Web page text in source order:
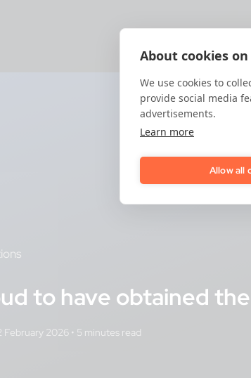
to have obtained
February 2026 •
About cookies
We use cookies to
provide social media
advertisements.
Learn more
Allow all